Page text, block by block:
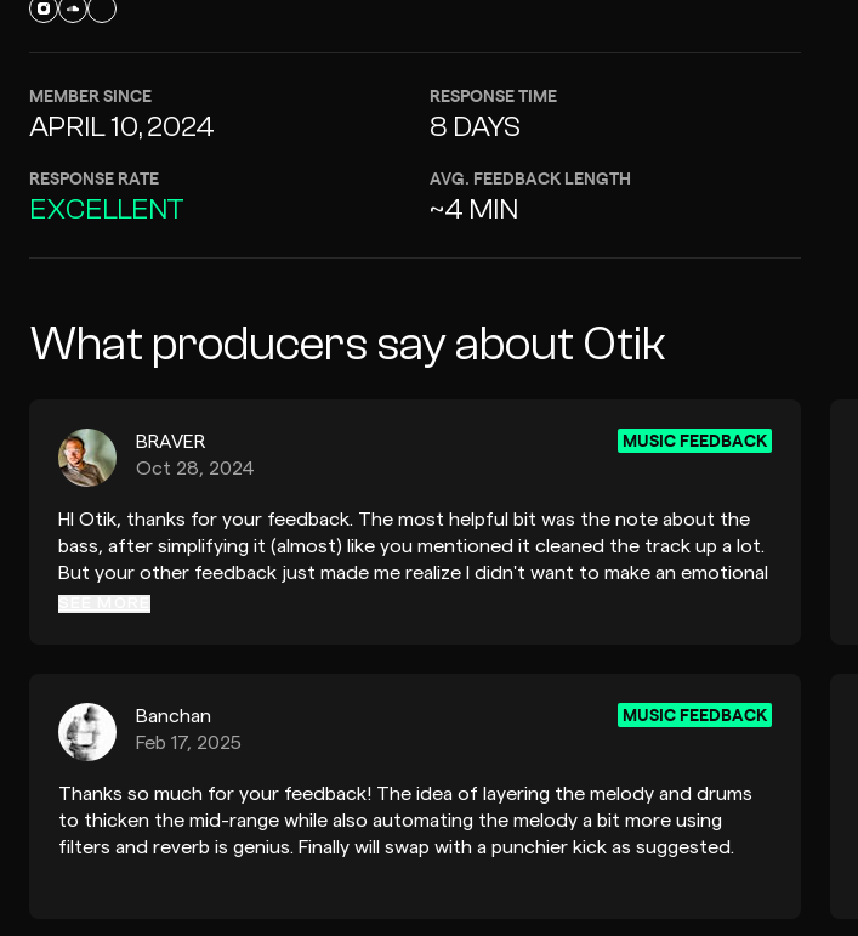
MEMBER SINCE
APRIL 10, 2024
RESPONSE TIME
8 DAYS
RESPONSE RATE
EXCELLENT
AVG. FEEDBACK LENGTH
~4 MIN
What producers say about Otik
BRAVER
Oct 28, 2024
MUSIC FEEDBACK
HI Otik, thanks for your feedback. The most helpful bit was the note about the
bass, after simplifying it (almost) like you mentioned it cleaned the track up a lot.
But your other feedback just made me realize I didn't want to make an emotional
track anyway, I've been making tons of tracks soaked in pads and this was an
Banchan
Feb 17, 2025
MUSIC FEEDBACK
Thanks so much for your feedback! The idea of layering the melody and drums
to thicken the mid-range while also automating the melody a bit more using
filters and reverb is genius. Finally will swap with a punchier kick as suggested.